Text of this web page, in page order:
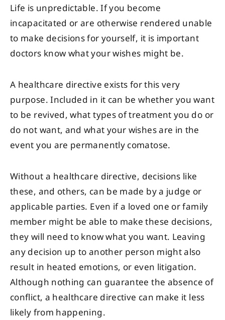
Life is unpredictable. If you become
incapacitated or are otherwise rendered unable
to make decisions for yourself, it is important
doctors know what your wishes might be.
A healthcare directive exists for this very
purpose. Included in it can be whether you want
to be revived, what types of treatment you do or
do not want, and what your wishes are in the
event you are permanently comatose.
Without a healthcare directive, decisions like
these, and others, can be made by a judge or
applicable parties. Even if a loved one or family
member might be able to make these decisions,
they will need to know what you want. Leaving
any decision up to another person might also
result in heated emotions, or even litigation.
Although nothing can guarantee the absence of
conflict, a healthcare directive can make it less
likely from happening.